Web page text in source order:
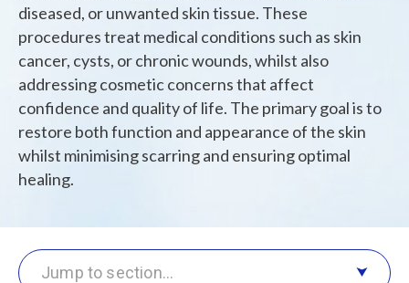
diseased, or unwanted skin tissue. These
procedures treat medical conditions such as skin
cancer, cysts, or chronic wounds, whilst also
addressing cosmetic concerns that affect
confidence and quality of life. The primary goal is to
restore both function and appearance of the skin
whilst minimising scarring and ensuring optimal
healing.
Jump to section…